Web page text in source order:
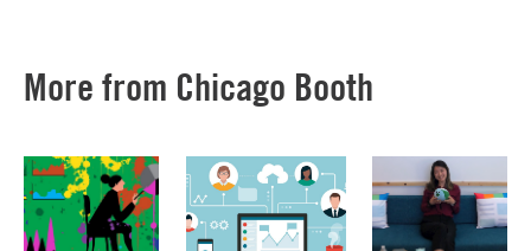
More from Chicago Booth